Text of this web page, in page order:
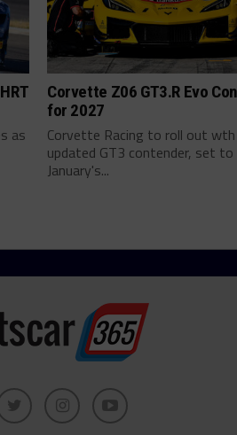
as
Corvette Z06 GT3.R Evo
for 2027
Corvette Racing to roll out wth
updated GT3 contender, set
January's...